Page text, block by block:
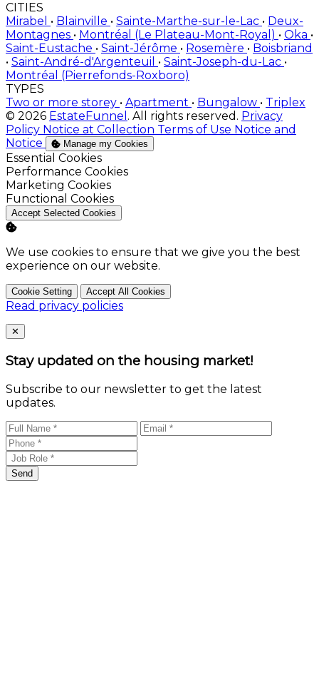
CITIES
Mirabel • Blainville • Sainte-Marthe-sur-le-Lac • Deux-
Montagnes • Montréal (Le Plateau-Mont-Royal) • Oka •
Saint-Eustache • Saint-Jérôme • Rosemère • Boisbriand
• Saint-André-d'Argenteuil • Saint-Joseph-du-Lac •
Montréal (Pierrefonds-Roxboro)
TYPES
Two or more storey • Apartment • Bungalow • Triplex
© 2026 EstateFunnel . All rights reserved. Privacy
Policy Notice at Collection Terms of Use Notice and
Notice
Manage my Cookies
Enable
Essential Cookies
Enable
Performance Cookies
Enable
Marketing Cookies
Enable
Functional Cookies
Accept Selected Cookies
We use cookies to ensure that we give you the best
experience on our website.
Cookie Setting Accept All Cookies
Read privacy policies
Close
✕
Stay updated on the housing market!
Subscribe to our newsletter to get the latest
updates.
Send